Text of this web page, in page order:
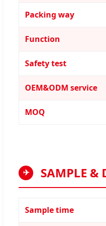
Packing way
Function
Safety test
OEM&ODM service
MOQ
✈ SAMPLE &
Sample time